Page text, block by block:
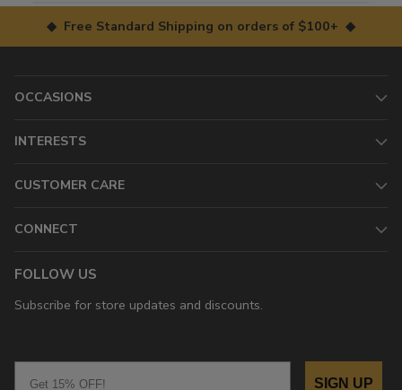
◆ Free Standard Shipping on orders of $100+ ◆
OCCASIONS
INTERESTS
CUSTOMER CARE
CONNECT
FOLLOW US
Subscribe for store updates and discounts.
SIGN UP